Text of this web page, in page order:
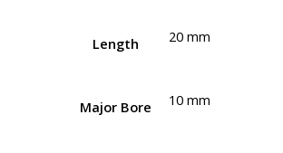
Length 20 mm
Major Bore 10 mm